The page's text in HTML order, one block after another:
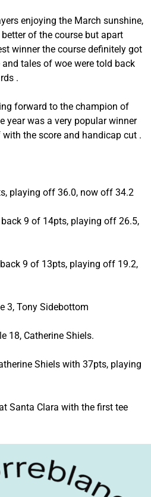
enjoying the March sunshine,
of the course but apart
winner the course definitely got
tales of woe were told back
.
forward to the champion of
year was a very popular winner
the score and handicap cut .
playing off 36.0, now off 34.2
9 of 14pts, playing off 26.5,
9 of 13pts, playing off 19.2,
3, Tony Sidebottom
18, Catherine Shiels.
Shiels with 37pts, playing
Santa Clara with the first tee